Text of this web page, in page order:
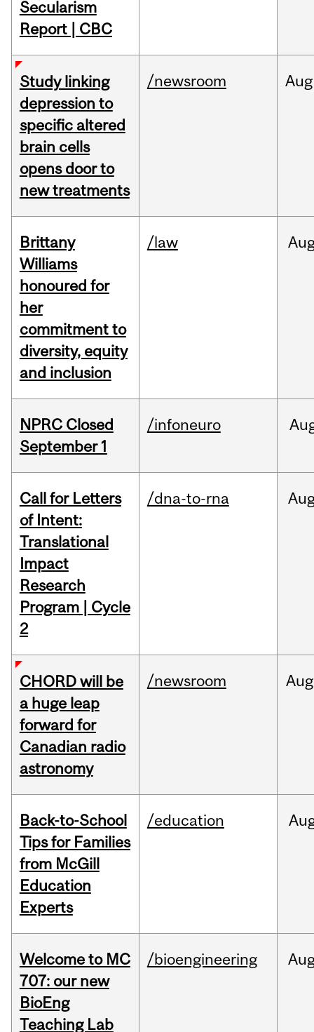
Secularism
Report | CBC
Study linking
depression to
specific altered
brain cells
opens door to
new treatments
/newsroom Aug
Brittany
Williams
honoured for
her
commitment to
diversity, equity
and inclusion
/law
NPRC Closed
September 1
/infoneuro
Call for Letters
of Intent:
Translational
Impact
Research
Program | Cycle
2
/dna-to-rna
CHORD will be
a huge leap
forward for
Canadian radio
astronomy
/newsroom Aug
Back-to-School
Tips for Families
from McGill
Education
Experts
/education
Welcome to MC
707: our new
BioEng
Teaching Lab
/bioengineering